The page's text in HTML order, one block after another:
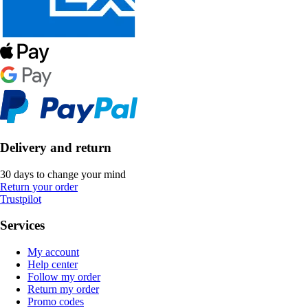
Delivery and return
30 days to change your mind
Return your order
Trustpilot
Services
My account
Help center
Follow my order
Return my order
Promo codes